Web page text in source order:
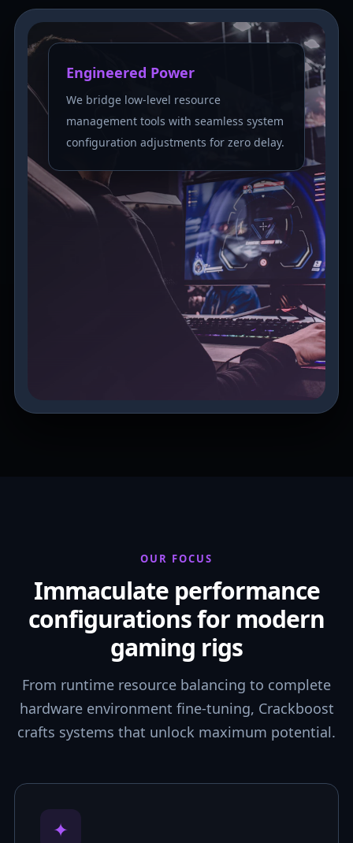
Engineered Power
We bridge low-level resource
management tools with seamless system
configuration adjustments for zero delay.
OUR FOCUS
Immaculate performance
configurations for modern
gaming rigs
From runtime resource balancing to complete
hardware environment fine-tuning, Crackboost
crafts systems that unlock maximum potential.
✦